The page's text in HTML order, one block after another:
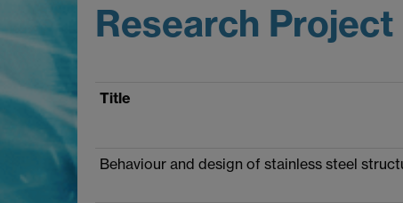
Research
Title
Behaviour and design of stainless steel